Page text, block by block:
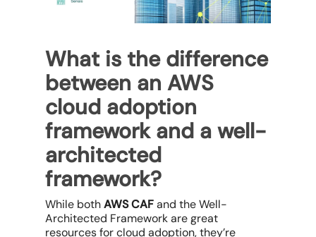
What is the difference
between an AWS
cloud adoption
framework and a well-
architected
framework?
While bothAWS CAFand the Well-
Architected Framework are great
resources for cloud adoption, they’re